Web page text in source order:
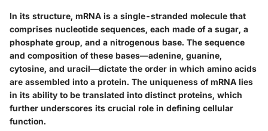
In its structure, mRNA is a single-stranded molecule that
comprises nucleotide sequences, each made of a sugar, a
phosphate group, and a nitrogenous base. The sequence
and composition of these bases—adenine, guanine,
cytosine, and uracil—dictate the order in which amino acids
are assembled into a protein. The uniqueness of mRNA lies
in its ability to be translated into distinct proteins, which
further underscores its crucial role in defining cellular
function.